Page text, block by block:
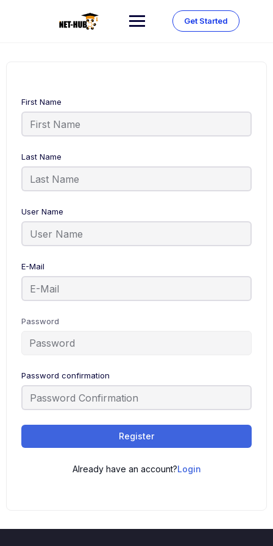
Get Started
First Name
Last Name
User Name
E-Mail
Password
Password confirmation
Register
Already have an account?Login